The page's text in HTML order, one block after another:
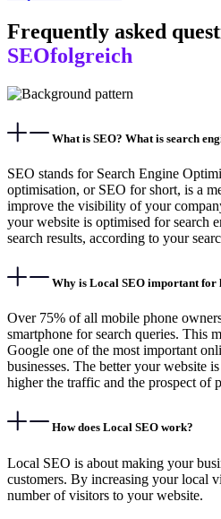
Frequently asked
SEOfolgreich
What is SEO? What is search
SEO stands for Search Engine
optimisation, or SEO for short, is a
improve the visibility of your
your website is optimised for search
search results, according to your
Why is Local SEO important for
Over 75% of all mobile phone
smartphone for search queries. This
Google one of the most important
businesses. The better your website
higher the traffic and the prospect of
How does Local SEO work?
Local SEO is about making your
customers. By increasing your local
number of visitors to your website.